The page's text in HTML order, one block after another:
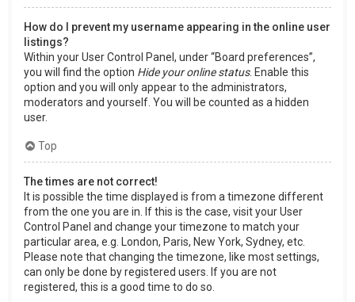
How do I prevent my username appearing in the online user
listings?
Within your User Control Panel, under “Board preferences”,
you will find the option Hide your online status. Enable this
option and you will only appear to the administrators,
moderators and yourself. You will be counted as a hidden
user.
Top
The times are not correct!
It is possible the time displayed is from a timezone different
from the one you are in. If this is the case, visit your User
Control Panel and change your timezone to match your
particular area, e.g. London, Paris, New York, Sydney, etc.
Please note that changing the timezone, like most settings,
can only be done by registered users. If you are not
registered, this is a good time to do so.